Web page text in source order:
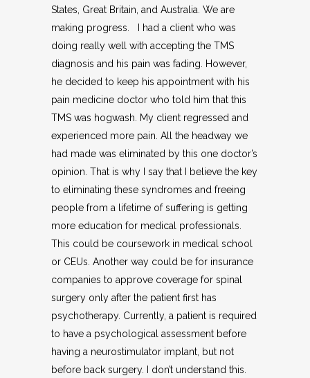
States, Great Britain, and Australia. We are
making progress. I had a client who was
doing really well with accepting the TMS
diagnosis and his pain was fading. However,
he decided to keep his appointment with his
pain medicine doctor who told him that this
TMS was hogwash. My client regressed and
experienced more pain. All the headway we
had made was eliminated by this one doctor’s
opinion. That is why I say that I believe the key
to eliminating these syndromes and freeing
people from a lifetime of suffering is getting
more education for medical professionals.
This could be coursework in medical school
or CEUs. Another way could be for insurance
companies to approve coverage for spinal
surgery only after the patient first has
psychotherapy. Currently, a patient is required
to have a psychological assessment before
having a neurostimulator implant, but not
before back surgery. I don’t understand this.